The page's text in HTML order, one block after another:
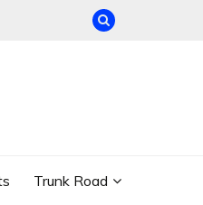
Trunk Road